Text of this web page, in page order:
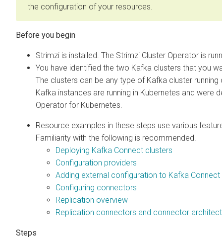
the configuration of your resources.
Strimzi is installed. The Strimzi Cluster Operator is
You have identified the two Kafka clusters that you
The clusters can be any type of Kafka cluster
Kafka instances are running in Kubernetes and were
Operator for Kubernetes.
Resource examples in these steps use various
Familiarity with the following is recommended.
Deploying Kafka Connect clusters
Configuration providers
Adding external configuration to Kafka
Configuring connectors
Replication overview
Replication connectors and connector